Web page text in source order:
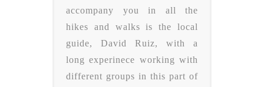
accompany you in all the
hikes and walks is the local
guide, David Ruiz, with a
long experinece working with
different groups in this part of